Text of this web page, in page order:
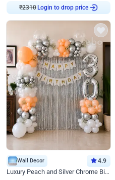
₹2310Login to drop price
Wall Decor 4.9
Luxury Peach and Silver Chrome Birthday Decoration With Flowers on Wall